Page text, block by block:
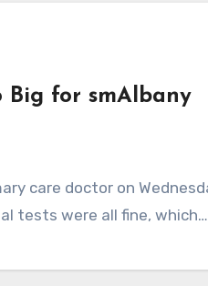
Big for smAlbany
tests were all fine, which…